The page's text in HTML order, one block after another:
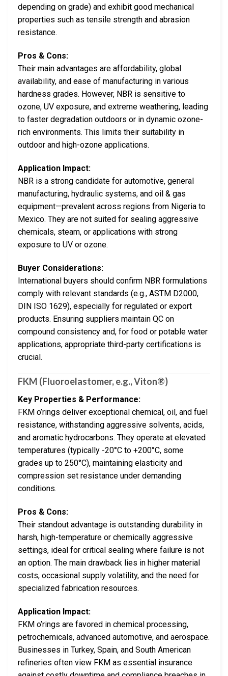
depending on grade) and exhibit good mechanical
properties such as tensile strength and abrasion
resistance.
Pros & Cons:
Their main advantages are affordability, global
availability, and ease of manufacturing in various
hardness grades. However, NBR is sensitive to
ozone, UV exposure, and extreme weathering, leading
to faster degradation outdoors or in dynamic ozone-
rich environments. This limits their suitability in
outdoor and high-ozone applications.
Application Impact:
NBR is a strong candidate for automotive, general
manufacturing, hydraulic systems, and oil & gas
equipment—prevalent across regions from Nigeria to
Mexico. They are not suited for sealing aggressive
chemicals, steam, or applications with strong
exposure to UV or ozone.
Buyer Considerations:
International buyers should confirm NBR formulations
comply with relevant standards (e.g., ASTM D2000,
DIN ISO 1629), especially for regulated or export
products. Ensuring suppliers maintain QC on
compound consistency and, for food or potable water
applications, appropriate third-party certifications is
crucial.
FKM (Fluoroelastomer, e.g., Viton®)
Key Properties & Performance:
FKM o’rings deliver exceptional chemical, oil, and fuel
resistance, withstanding aggressive solvents, acids,
and aromatic hydrocarbons. They operate at elevated
temperatures (typically -20°C to +200°C, some
grades up to 250°C), maintaining elasticity and
compression set resistance under demanding
conditions.
Pros & Cons:
Their standout advantage is outstanding durability in
harsh, high-temperature or chemically aggressive
settings, ideal for critical sealing where failure is not
an option. The main drawback lies in higher material
costs, occasional supply volatility, and the need for
specialized fabrication resources.
Application Impact:
FKM o’rings are favored in chemical processing,
petrochemicals, advanced automotive, and aerospace.
Businesses in Turkey, Spain, and South American
refineries often view FKM as essential insurance